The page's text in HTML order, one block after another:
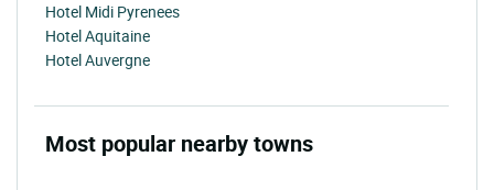
Hotel Midi Pyrenees
Hotel Aquitaine
Hotel Auvergne
Most popular nearby towns